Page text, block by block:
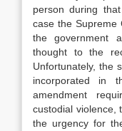
person during
case the Supreme
the government
thought to the
Unfortunately, the
incorporated in
amendment
custodial violence,
the urgency for